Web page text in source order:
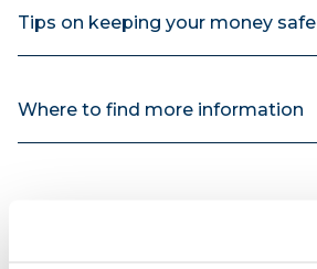
Tips on keeping your money safe
Where to find more information